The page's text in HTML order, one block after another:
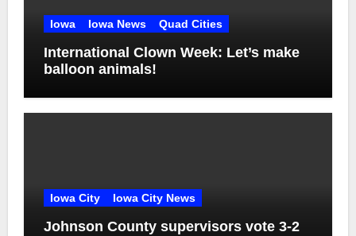
Iowa Iowa News Quad Cities
International Clown Week: Let’s make
balloon animals!
Iowa City Iowa City News
Johnson County supervisors vote 3-2